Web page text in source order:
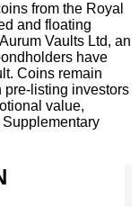
from the Royal
and floating
Vaults Ltd, an
have
Coins remain
pre-listing investors
value,